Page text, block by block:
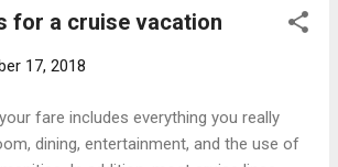
temple in Thailand, the Temple of
Reclining Buddha, home to a famous
Saduak floating market outside
canals is lined with long-tail boats piled
for a cruise vacation
17, 2018
fare includes everything you really
dining, entertainment, and the use of